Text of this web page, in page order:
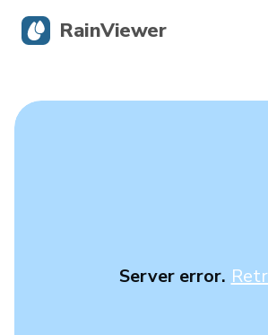
Server error.
RainViewer